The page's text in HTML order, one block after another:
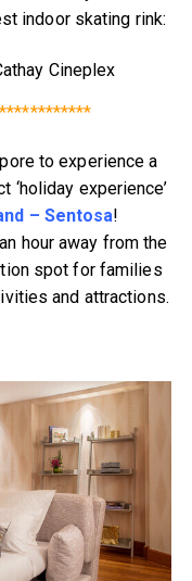
indoor skating rink:
Cineplex
to experience a
‘holiday experience’
– Sentosa!
hour away from the
spot for families
and attractions.